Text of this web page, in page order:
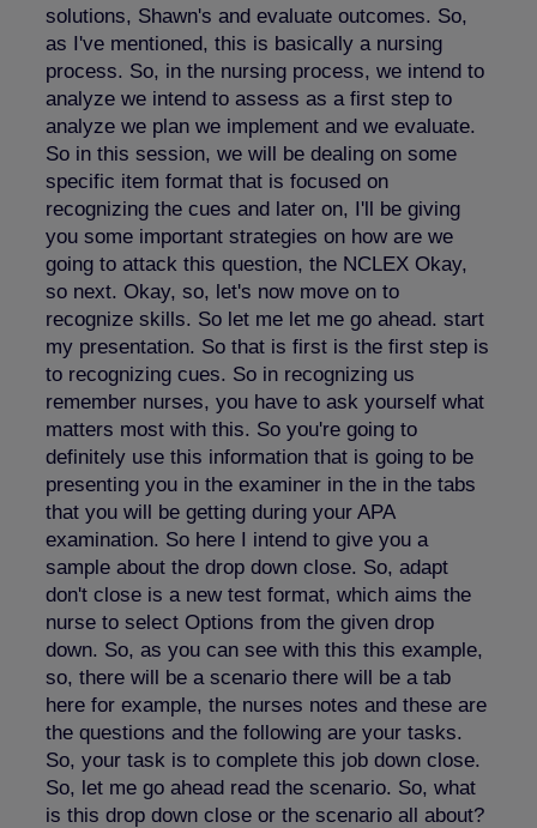
solutions, Shawn's and evaluate outcomes. So,
as I've mentioned, this is basically a nursing
process. So, in the nursing process, we intend to
analyze we intend to assess as a first step to
analyze we plan we implement and we evaluate.
So in this session, we will be dealing on some
specific item format that is focused on
recognizing the cues and later on, I'll be giving
you some important strategies on how are we
going to attack this question, the NCLEX Okay,
so next. Okay, so, let's now move on to
recognize skills. So let me let me go ahead. start
my presentation. So that is first is the first step is
to recognizing cues. So in recognizing us
remember nurses, you have to ask yourself what
matters most with this. So you're going to
definitely use this information that is going to be
presenting you in the examiner in the in the tabs
that you will be getting during your APA
examination. So here I intend to give you a
sample about the drop down close. So, adapt
don't close is a new test format, which aims the
nurse to select Options from the given drop
down. So, as you can see with this this example,
so, there will be a scenario there will be a tab
here for example, the nurses notes and these are
the questions and the following are your tasks.
So, your task is to complete this job down close.
So, let me go ahead read the scenario. So, what
is this drop down close or the scenario all about?